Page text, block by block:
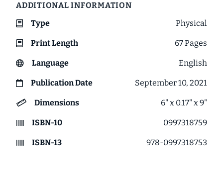
ADDITIONAL INFORMATION
Type
Physical
Print Length 67Pages
Language English
Publication Date September 10, 2021
Dimensions 6" x 0.17" x 9"
ISBN-10 0997318759
ISBN-13 978-0997318753